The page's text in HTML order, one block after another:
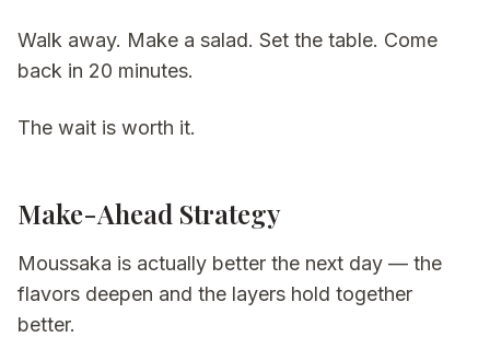
Walk away. Make a salad. Set the table. Come
back in 20 minutes.
The wait is worth it.
Make-Ahead Strategy
Moussaka is actually better the next day — the
flavors deepen and the layers hold together
better.